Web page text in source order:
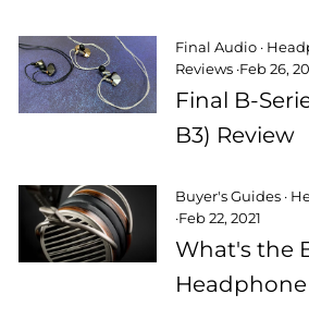
Final Audio·
Reviews·Feb 26,
Final B-
B3) Review
Buyer's Guides·
·Feb 22, 2021
What's the